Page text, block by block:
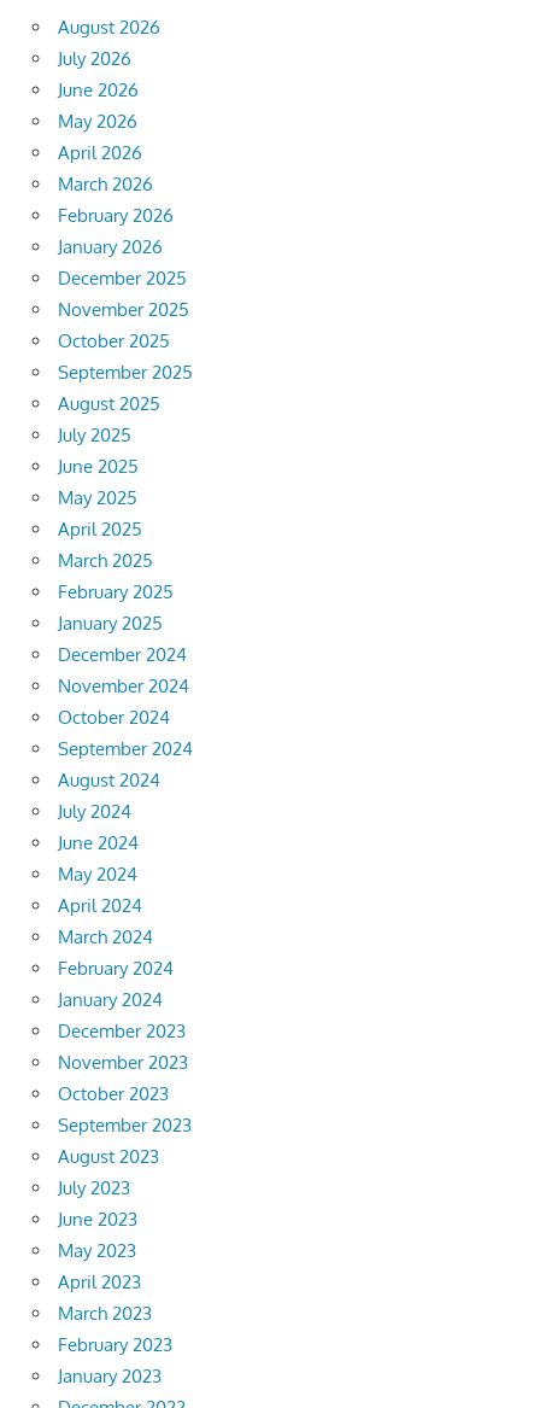
August 2026
July 2026
June 2026
May 2026
April 2026
March 2026
February 2026
January 2026
December 2025
November 2025
October 2025
September 2025
August 2025
July 2025
June 2025
May 2025
April 2025
March 2025
February 2025
January 2025
December 2024
November 2024
October 2024
September 2024
August 2024
July 2024
June 2024
May 2024
April 2024
March 2024
February 2024
January 2024
December 2023
November 2023
October 2023
September 2023
August 2023
July 2023
June 2023
May 2023
April 2023
March 2023
February 2023
January 2023